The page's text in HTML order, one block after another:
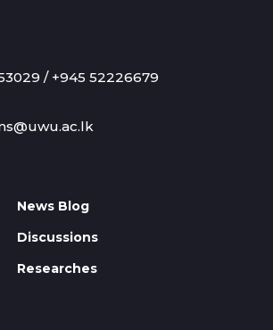
/ +945 52226679
News Blog
Discussions
Researches